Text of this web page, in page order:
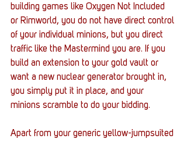
building games like Oxygen Not Included
or Rimworld, you do not have direct control
of your individual minions, but you direct
traffic like the Mastermind you are. If you
build an extension to your gold vault or
want a new nuclear generator brought in,
you simply put it in place, and your
minions scramble to do your bidding.
Apart from your generic yellow-jumpsuited